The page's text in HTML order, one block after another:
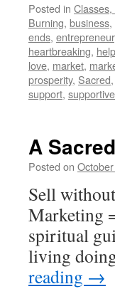
Posted in
Burning, business,
ends, entrepreneur
heartbreaking, help
love, market,
prosperity, Sacred,
support, supportive
A
Posted on
Sell
Marketing
spiritual
living
reading →